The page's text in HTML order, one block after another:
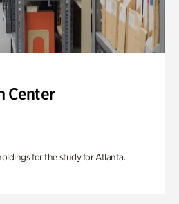
Center
for the study for Atlanta.